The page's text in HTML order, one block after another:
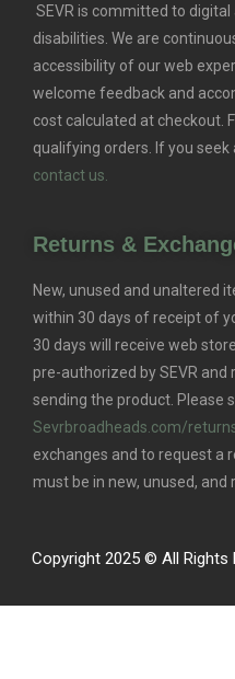
SEVR is committed to
disabilities. We are
accessibility of our web
welcome feedback and
cost calculated at checkout.
qualifying orders.
If you
contact us.
Returns &
New, unused and unaltered
within 30 days of receipt of
30 days will receive web
pre-authorized by SEVR
sending the product. Please
Sevrbroadheads.com/
exchanges and to request a
must be in new, unused, and
Copyright 2025 © All Rights